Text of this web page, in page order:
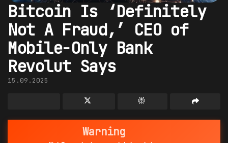
Bitcoin Is ‘Definitely
Not A Fraud,’ CEO of
Mobile-Only Bank
Revolut Says
15.09.2025
Warning